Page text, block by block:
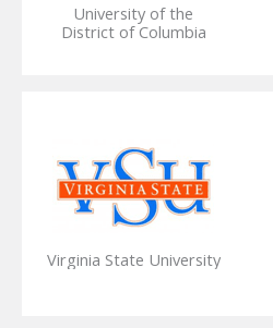
University of the
District of Columbia
Virginia State University